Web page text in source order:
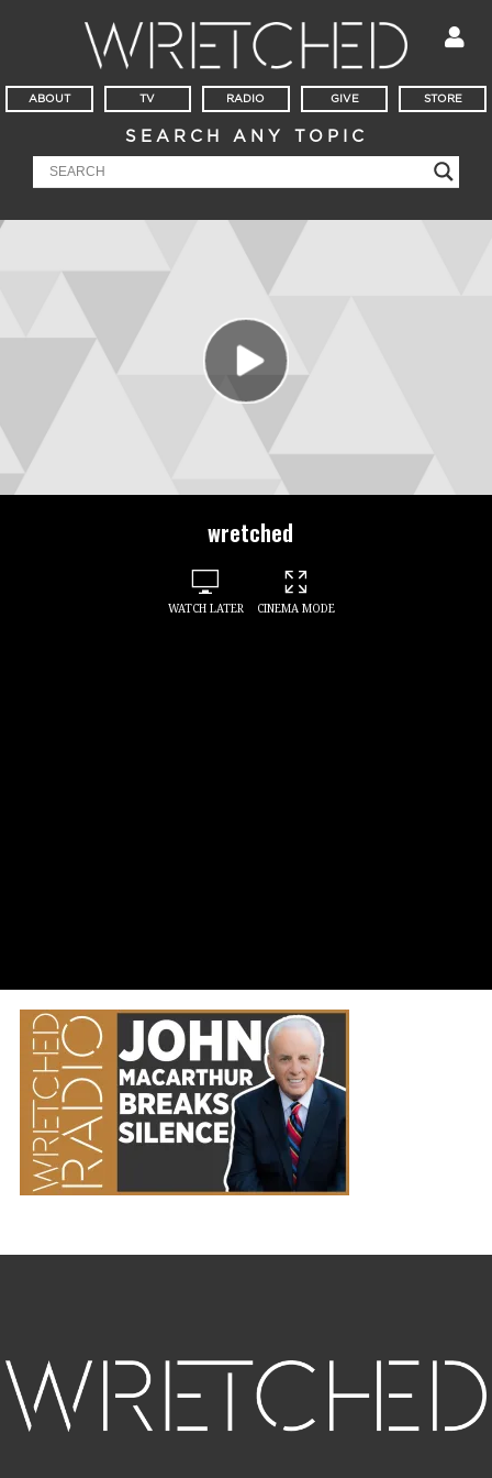
ABOUT TV RADIO GIVE STORE
SEARCH ANY TOPIC
wretched
WATCH LATER CINEMA MODE